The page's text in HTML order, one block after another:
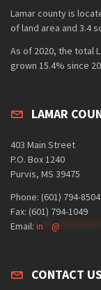
Lamar county is
of land area and 3.4
As of 2020, the total
grown 15.4% since
LAMAR
403 Main Street
P.O. Box 1240
Purvis, MS 39475
Phone: (601) 794-8504
Fax: (601) 794-1049
Email: in @
CONTACT US